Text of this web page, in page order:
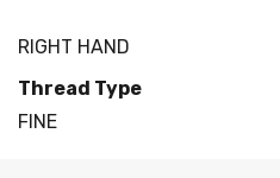
RIGHT HAND
Thread Type
FINE